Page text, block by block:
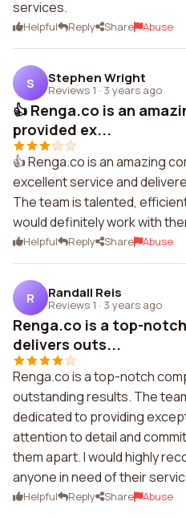
services.
Helpful Reply Share Abuse
S Stephen Wright
Reviews 1 · 3 years ago
👍 Renga.co is an
provided ex...
👍 Renga.co is an amazing
excellent service and
The team is talented,
would definitely work with
Helpful Reply Share Abuse
R Randall Reis
Reviews 1 · 3 years ago
Renga.co is a top-
delivers outs...
Renga.co is a top-notch
outstanding results. The
dedicated to providing
attention to detail and
them apart. I would highly
anyone in need of their
Helpful Reply Share Abuse